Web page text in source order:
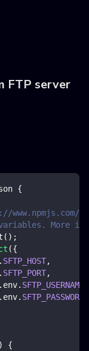
FTP server
{
variables. More
( ) ;
({
. SFTP_HOST,
. SFTP_PORT,
. env. SFTP_USERNAME
. env. SFTP_PASSWORD
)
{